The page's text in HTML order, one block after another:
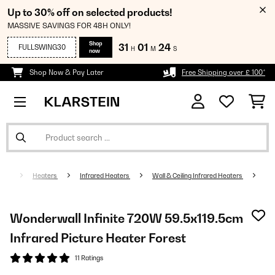
Up to 30% off on selected products!
MASSIVE SAVINGS FOR 48H ONLY!
FULLSWING30
Shop
now
31 H 01 M 23 S
Shop Now & Pay Later Free Shipping over £ 100*
Heaters Infrared Heaters Wall & Ceiling Infrared Heaters
Wonderwall Infinite 720W 59.5x119.5cm
Infrared Picture Heater Forest
11 Ratings